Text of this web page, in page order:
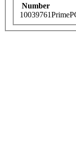
Number
10039761